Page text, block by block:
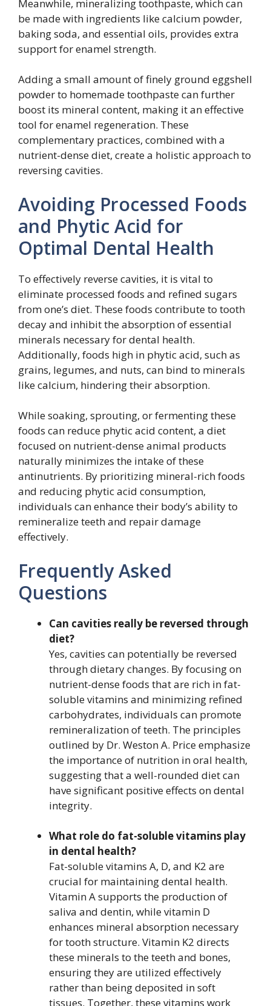
Meanwhile, mineralizing toothpaste, which can
be made with ingredients like calcium powder,
baking soda, and essential oils, provides extra
support for enamel strength.
Adding a small amount of finely ground eggshell
powder to homemade toothpaste can further
boost its mineral content, making it an effective
tool for enamel regeneration. These
complementary practices, combined with a
nutrient-dense diet, create a holistic approach to
reversing cavities.
Avoiding Processed Foods
and Phytic Acid for
Optimal Dental Health
To effectively reverse cavities, it is vital to
eliminate processed foods and refined sugars
from one’s diet. These foods contribute to tooth
decay and inhibit the absorption of essential
minerals necessary for dental health.
Additionally, foods high in phytic acid, such as
grains, legumes, and nuts, can bind to minerals
like calcium, hindering their absorption.
While soaking, sprouting, or fermenting these
foods can reduce phytic acid content, a diet
focused on nutrient-dense animal products
naturally minimizes the intake of these
antinutrients. By prioritizing mineral-rich foods
and reducing phytic acid consumption,
individuals can enhance their body’s ability to
remineralize teeth and repair damage
effectively.
Frequently Asked
Questions
Can cavities really be reversed through
diet?
Yes, cavities can potentially be reversed
through dietary changes. By focusing on
nutrient-dense foods that are rich in fat-
soluble vitamins and minimizing refined
carbohydrates, individuals can promote
remineralization of teeth. The principles
outlined by Dr. Weston A. Price emphasize
the importance of nutrition in oral health,
suggesting that a well-rounded diet can
have significant positive effects on dental
integrity.
What role do fat-soluble vitamins play
in dental health?
Fat-soluble vitamins A, D, and K2 are
crucial for maintaining dental health.
Vitamin A supports the production of
saliva and dentin, while vitamin D
enhances mineral absorption necessary
for tooth structure. Vitamin K2 directs
these minerals to the teeth and bones,
ensuring they are utilized effectively
rather than being deposited in soft
tissues. Together, these vitamins work